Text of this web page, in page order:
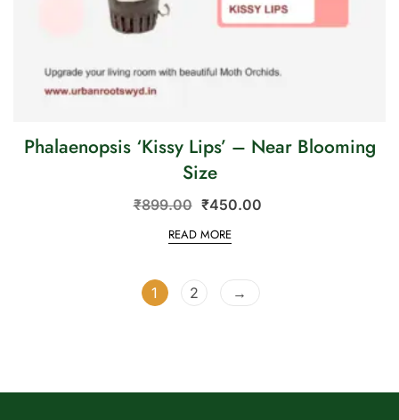
Phalaenopsis ‘Kissy Lips’ – Near Blooming
Size
₹899.00 ₹450.00
READ MORE
1 2 →